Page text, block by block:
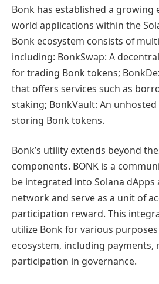
Bonk has established a growing
world applications within the
Bonk ecosystem consists of
including: BonkSwap: A
for trading Bonk tokens;
that offers services such as
staking; BonkVault: An
storing Bonk tokens.
Bonk’s utility extends beyond
components. BONK is a
be integrated into Solana
network and serve as a unit of
participation reward. This
utilize Bonk for various
ecosystem, including payments,
participation in governance.